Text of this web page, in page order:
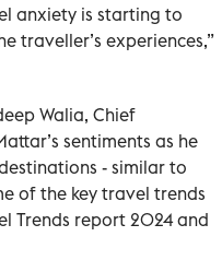
anxiety is starting to
traveller’s experiences,”
Walia, Chief
sentiments as he
- similar to
of the key travel trends
Trends report 2024 and